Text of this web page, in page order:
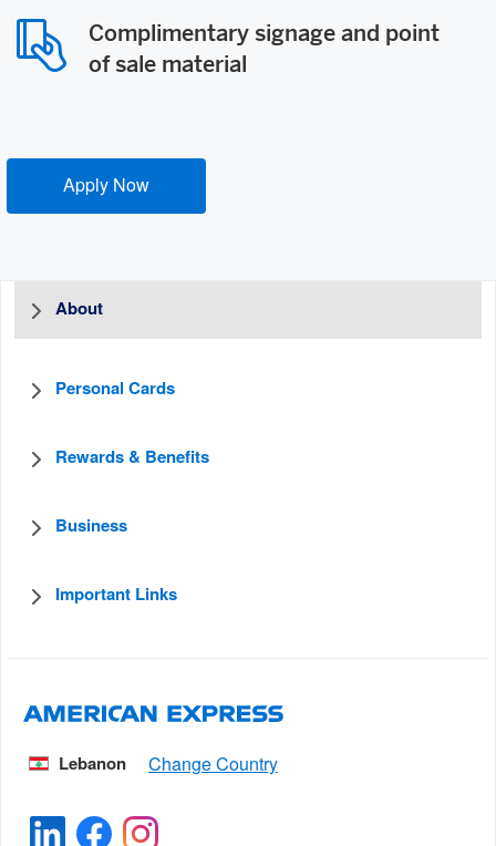
Complimentary signage and point
of sale material
Apply Now
About
Personal Cards
Rewards & Benefits
Business
Important Links
Lebanon